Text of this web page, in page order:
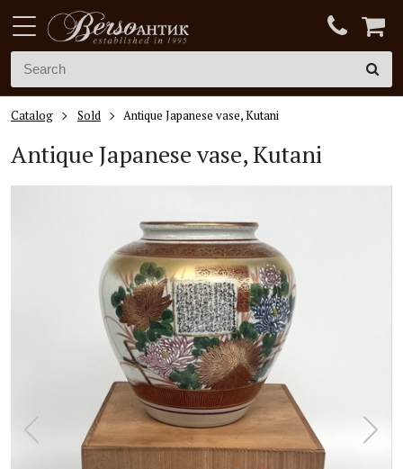
Catalog Sold Antique Japanese vase, Kutani
Antique Japanese vase, Kutani